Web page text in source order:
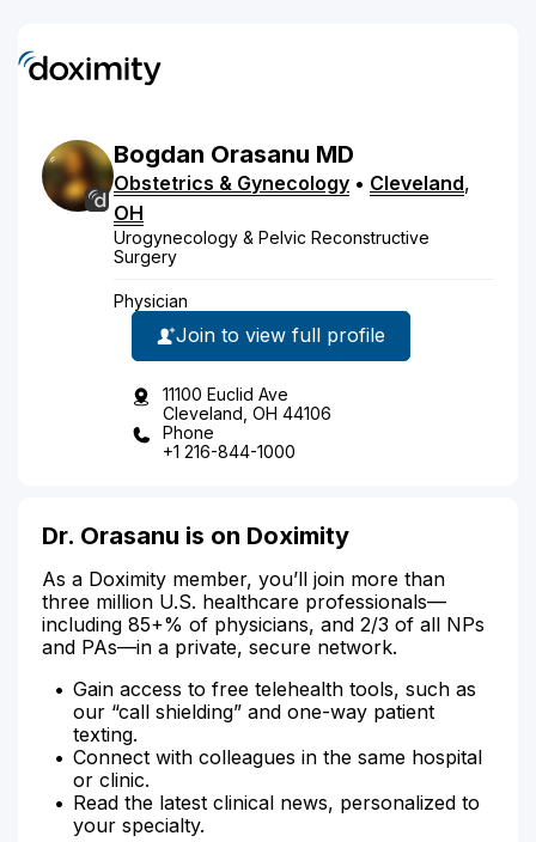
Bogdan Orasanu MD
Obstetrics & Gynecology • Cleveland,
OH
Urogynecology & Pelvic Reconstructive
Surgery
Physician
Join to view full profile
11100 Euclid Ave
Cleveland, OH 44106
Phone
+1 216-844-1000
Dr. Orasanu is on Doximity
As a Doximity member, you’ll join more than
three million U.S. healthcare professionals—
including 85+% of physicians, and 2/3 of all NPs
and PAs—in a private, secure network.
Gain access to free telehealth tools, such as
our “call shielding” and one-way patient
texting.
Connect with colleagues in the same hospital
or clinic.
Read the latest clinical news, personalized to
your specialty.